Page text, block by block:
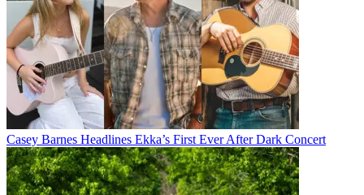
Casey Barnes Headlines Ekka’s First Ever After Dark Concert